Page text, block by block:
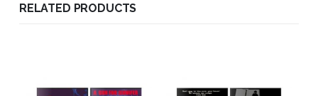
RELATED PRODUCTS